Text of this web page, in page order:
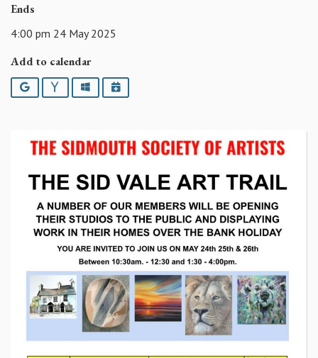
Ends
4:00 pm 24 May 2025
Add to calendar
Google YahooOutlookiCalendar